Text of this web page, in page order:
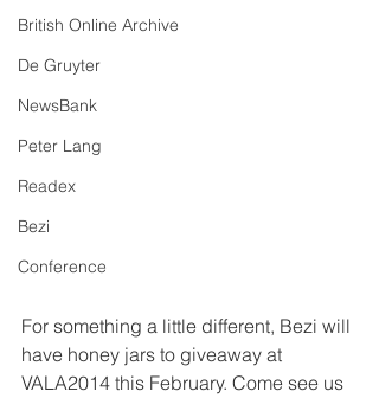
British Online Archive
De Gruyter
NewsBank
Peter Lang
Readex
Bezi
Conference
For something a little different, Bezi will
have honey jars to giveaway at
VALA2014 this February. Come see us